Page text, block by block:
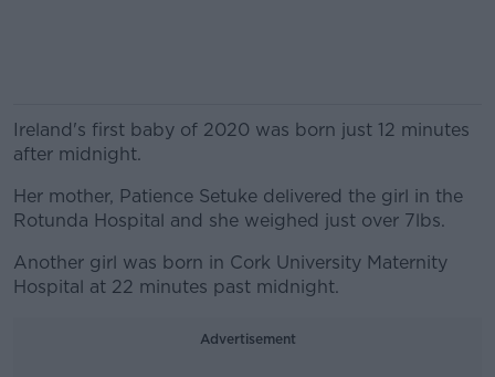
Ireland's first baby of 2020 was born just 12 minutes
after midnight.
Her mother, Patience Setuke delivered the girl in the
Rotunda Hospital and she weighed just over 7lbs.
Another girl was born in Cork University Maternity
Hospital at 22 minutes past midnight.
Advertisement